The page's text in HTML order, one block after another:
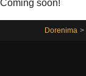
Coming soon!
Dorenima >